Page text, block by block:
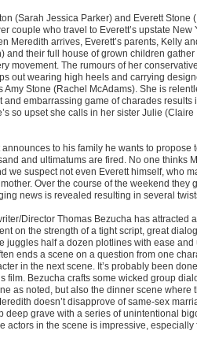
(Sarah Jessica Parker) and Everett Stone
couple who travel to Everett’s upstate
Meredith arrives, Everett’s parents, Kelly
and their full house of grown children
movement. The rumours of her
out wearing high heels and carrying
Amy Stone (Rachel McAdams). She is
and embarrassing game of charades results
so upset she calls in her sister Julie
announces to his family he wants to propose
and ultimatums are fired. No one thinks
we suspect not even Everett himself, who
Over the course of the weekend they
news is revealed resulting in several
Director Thomas Bezucha has attracted
on the strength of a tight script, great
juggles half a dozen plotlines with ease
ends a scene on a question from one
in the next scene. It’s probably been
film. Bezucha crafts some wicked group
as noted, but also the dinner scene where
doesn’t disapprove of same-sex
deep grave with a series of unintentional
actors in the scene is impressive, especially